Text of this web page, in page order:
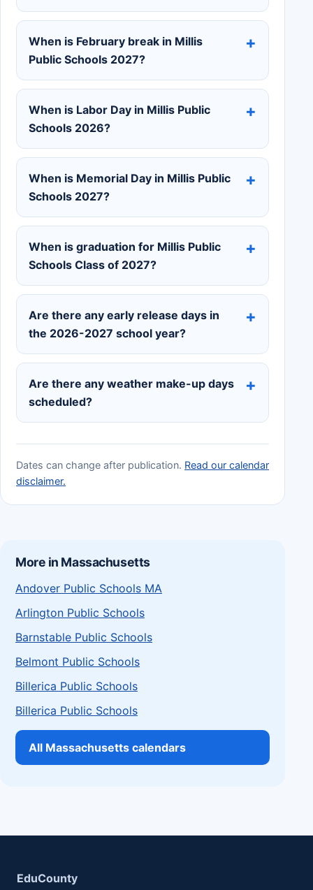
When is February break in Millis
Public Schools 2027?
When is Labor Day in Millis Public
Schools 2026?
When is Memorial Day in Millis Public
Schools 2027?
When is graduation for Millis Public
Schools Class of 2027?
Are there any early release days in
the 2026-2027 school year?
Are there any weather make-up days
scheduled?
Dates can change after publication. Read our calendar
disclaimer.
More in Massachusetts
Andover Public Schools MA
Arlington Public Schools
Barnstable Public Schools
Belmont Public Schools
Billerica Public Schools
Billerica Public Schools
All Massachusetts calendars
EduCounty